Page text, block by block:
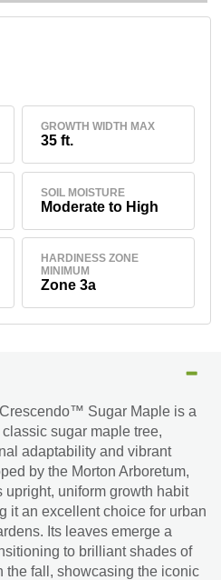
GROWTH WIDTH MAX
35 ft.
SOIL MOISTURE
Moderate to High
HARDINESS ZONE
MINIMUM
Zone 3a
Sugar Maple is a
sugar maple tree,
adaptability and vibrant
by the Morton Arboretum,
upright, uniform growth habit
it an excellent choice for urban
Its leaves emerge a
to brilliant shades of
the fall, showcasing the iconic